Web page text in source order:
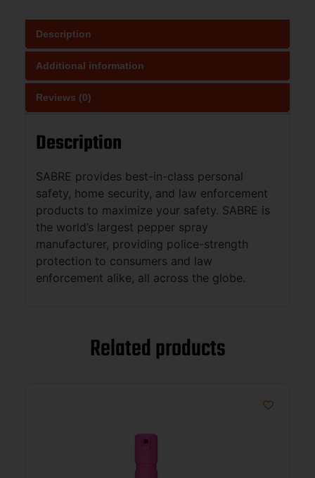
Description
Additional information
Reviews (0)
Description
SABRE provides best-in-class personal
safety, home security, and law enforcement
products to maximize your safety. SABRE is
the world’s largest pepper spray
manufacturer, providing police-strength
protection to consumers and law
enforcement alike, all across the globe.
Related products